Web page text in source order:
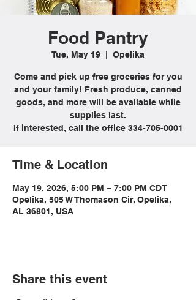
Food Pantry
Tue, May 19 Opelika
Come and pick up free groceries for you
and your family! Fresh produce, canned
goods, and more will be available while
supplies last.
If interested, call the office 334-705-0001
Time & Location
May 19, 2026, 5:00 PM – 7:00 PM CDT
Opelika, 505 W Thomason Cir, Opelika,
AL 36801, USA
Share this event